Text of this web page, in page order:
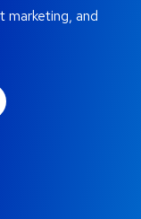
marketing, and